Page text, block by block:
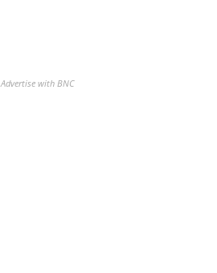
Advertise with BNC